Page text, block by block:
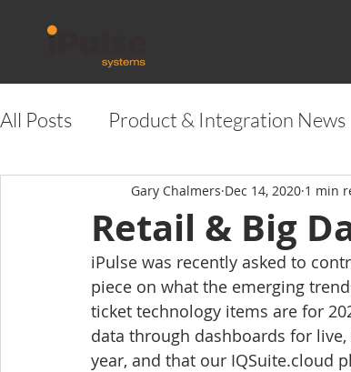
All Posts Product & Integration News
Retail & Big
Gary Chalmers Dec 14, 2020 1 min
iPulse was recently asked to
piece on what the emerging
ticket technology items are for
data through dashboards for
year, and that our IQSuite.cloud